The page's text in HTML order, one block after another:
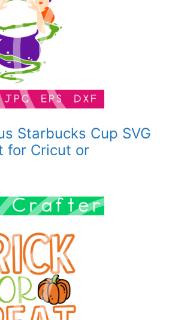
Starbucks Cup SVG
for Cricut or